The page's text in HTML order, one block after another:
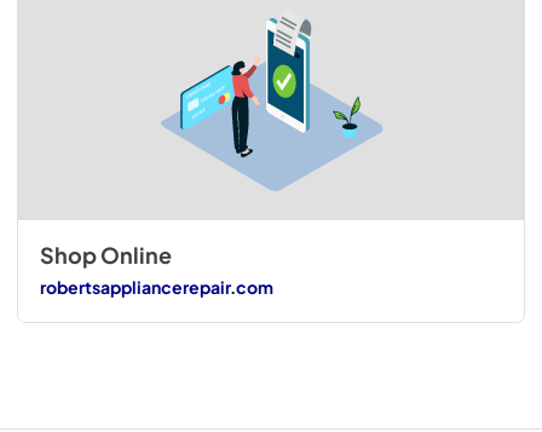
Shop Online
robertsappliancerepair.com